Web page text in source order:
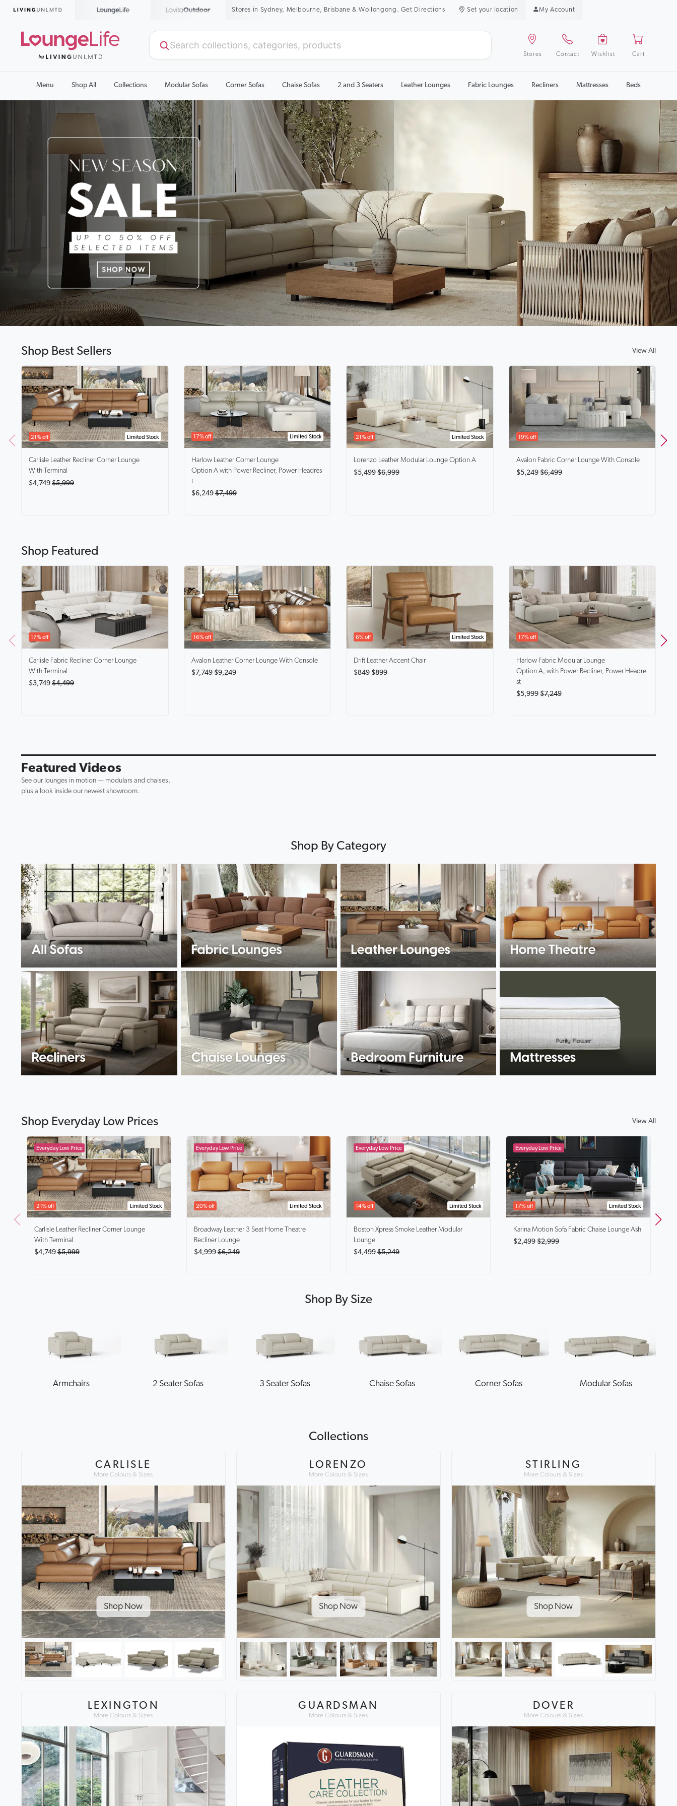
New Season Sale On Now. Up To 50% Off Selected Items Set your location My Account
Stores Contact Wishlist Cart
Menu Shop All Collections Modular Sofas Corner Sofas Chaise Sofas 2 and 3 Seaters Leather Lounges Fabric Lounges Recliners Mattresses Beds
Shop Best Sellers View All
Limited Stock
21% off
Carlisle Leather Recliner Corner Lounge
With Terminal
$4,749 $5,999
Limited Stock
17% off
Harlow Leather Corner Lounge
Option A with Power Recliner, Power Headres
t
$6,249 $7,499
Limited Stock
21% off
Lorenzo Leather Modular Lounge Option A
$5,499 $6,999
19% off
Avalon Fabric Corner Lounge With Console
$5,249 $6,499
Shop Featured
17% off
Carlisle Fabric Recliner Corner Lounge
With Terminal
$3,749 $4,499
16% off
Avalon
Leather Corner Lounge With Console
$7,749 $9,249
Limited Stock
6% off
Drift
Leather Accent Chair
$849 $899
17% off
Harlow Fabric Modular Lounge
Option A, with Power Recliner, Power Headre
st
$5,999 $7,249
Featured Videos
See our lounges in motion — modulars and chaises,
plus a look inside our newest showroom.
Shop By Category
Shop Everyday Low Prices View All
Limited Stock
21% off
Carlisle
Leather Recliner Corner Lounge
With Terminal
$4,749 $5,999
Limited Stock
20% off
Broadway
Leather 3 Seat Home Theatre
Recliner Lounge
$4,999 $6,249
Limited Stock
14% off
Boston Xpress Smoke
Leather Modular
Lounge
$4,499 $5,249
Limited Stock
17% off
Karina Motion Sofa Fabric Chaise Lounge Ash
$2,499 $2,999
Shop By Size
Armchairs 2 Seater Sofas 3 Seater Sofas Chaise Sofas Corner Sofas Modular Sofas
Collections
CARLISLE
More Colours & Sizes
Shop Now
LORENZO
More Colours & Sizes
Shop Now
STIRLING
More Colours & Sizes
Shop Now
LEXINGTON
More Colours & Sizes
GUARDSMAN
More Colours & Sizes
DOVER
More Colours & Sizes